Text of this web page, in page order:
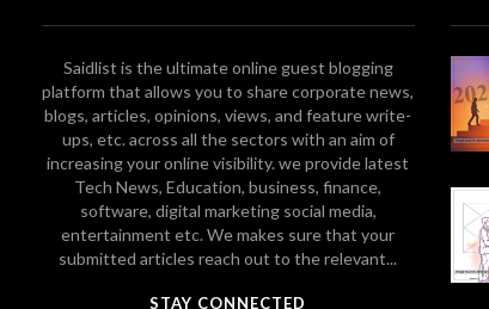
Saidlist is the ultimate online guest blogging
platform that allows you to share corporate news,
blogs, articles, opinions, views, and feature write-
ups, etc. across all the sectors with an aim of
increasing your online visibility. we provide latest
Tech News, Education, business, finance,
software, digital marketing social media,
entertainment etc. We makes sure that your
submitted articles reach out to the relevant...
STAY CONNECTED